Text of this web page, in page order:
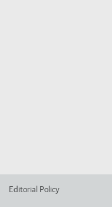
Editorial Policy